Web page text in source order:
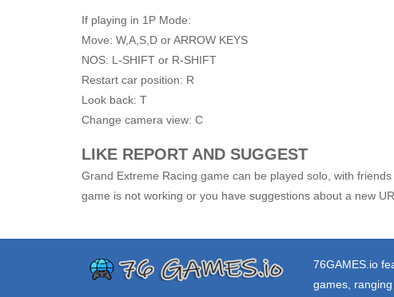
If playing in 1P Mode:
Move: W,A,S,D or ARROW KEYS
NOS: L-SHIFT or R-SHIFT
Restart car position: R
Look back: T
Change camera view: C
LIKE REPORT AND SUGGEST
Grand Extreme Racing game can be played solo, with
game is not working or you have suggestions about a new
76GAMES.io
games,